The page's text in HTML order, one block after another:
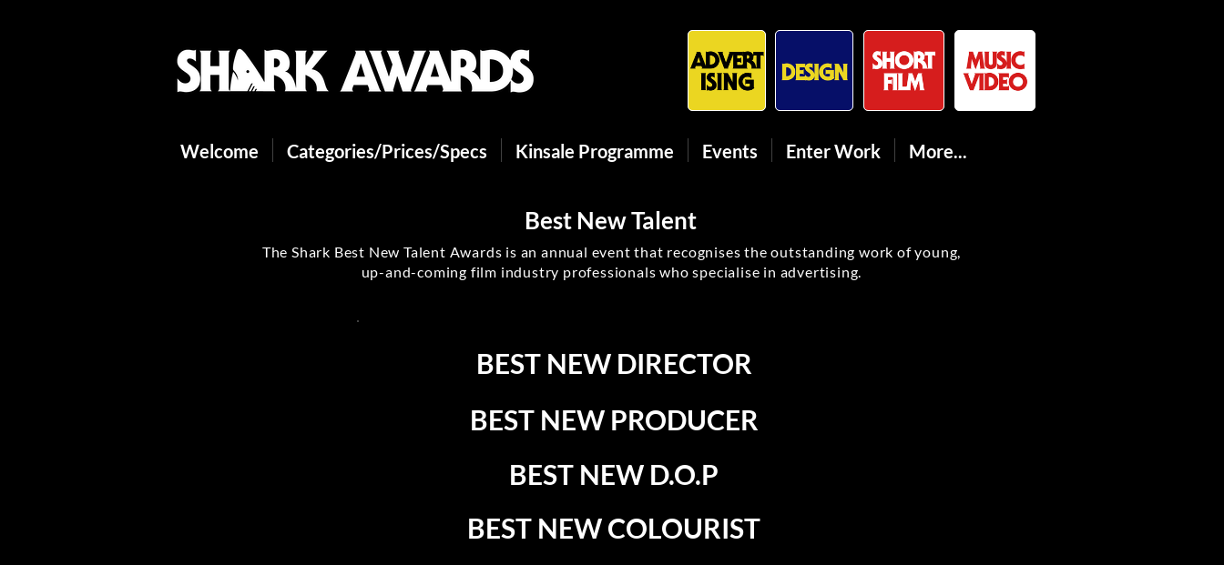
Welcome Categories/Prices/Specs Kinsale Programme Events Enter Work More...
Best New Talent
The Shark Best New Talent Awards is an annual event that recognises the outstanding work of young,
up-and-coming film industry professionals who specialise in advertising.
BEST NEW DIRECTOR
BEST NEW PRODUCER
BEST NEW D.O.P
BEST NEW COLOURIST